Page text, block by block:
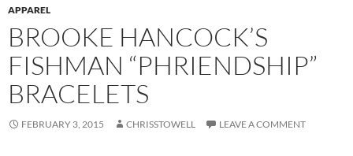
APPAREL
BROOKE HANCOCK’S
FISHMAN “PHRIENDSHIP”
BRACELETS
FEBRUARY 3, 2015 CHRISSTOWELL LEAVE A COMMENT